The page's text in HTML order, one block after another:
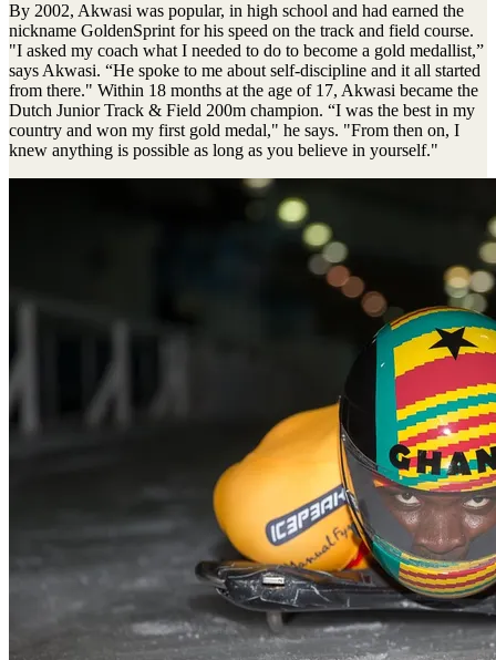
By 2002, Akwasi was popular, in high school and had earned the
nickname GoldenSprint for his speed on the track and field course.
"I asked my coach what I needed to do to become a gold medallist,”
says Akwasi. “He spoke to me about self-discipline and it all started
from there." Within 18 months at the age of 17, Akwasi became the
Dutch Junior Track & Field 200m champion. “I was the best in my
country and won my first gold medal," he says. "From then on, I
knew anything is possible as long as you believe in yourself."